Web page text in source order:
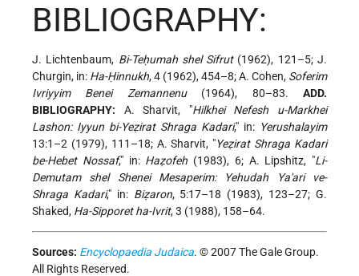
BIBLIOGRAPHY:
J. Lichtenbaum, Bi-Teḥumah shel Sifrut(1962), 121–5; J.
Churgin, in: Ha-Ḥinnukh, 4 (1962), 454–8; A. Cohen, Soferim
Ivriyyim Benei Zemannenu(1964), 80–83.ADD.
BIBLIOGRAPHY: A. Sharvit, "Hilkhei Nefesh u-Markhei
Lashon: Iyyun bi-Yeẓirat Shraga Kadari," in: Yerushalayim
13:1–2 (1979), 111–18; A. Sharvit, "Yeẓirat Shraga Kadari
be-Hebet Nossaf," in: Haẓofeh (1983), 6; A. Lipshitz, "Li-
Demutam shel Shenei Mesaperim: Yehudah Ya'ari ve-
Shraga Kadari," in: Biẓaron, 5:17–18 (1983), 123–27; G.
Shaked, Ha-Sipporet ha-Ivrit, 3 (1988), 158–64.
Sources: Encyclopaedia Judaica. © 2007 The Gale Group.
All Rights Reserved.